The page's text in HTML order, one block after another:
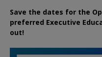
Save the dates for the
preferred Executive
out!